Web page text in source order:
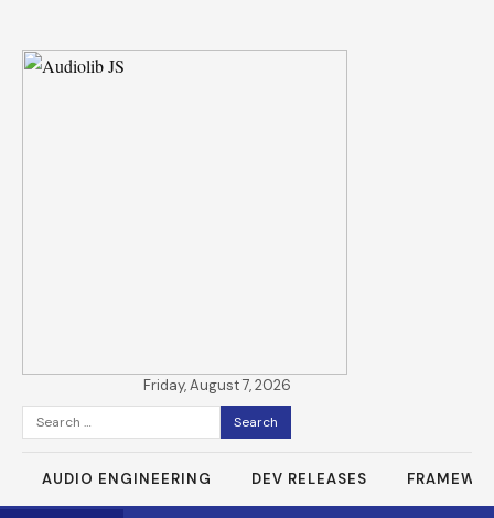
Friday, August 7, 2026
Search
for:
AUDIO ENGINEERING DEV RELEASES